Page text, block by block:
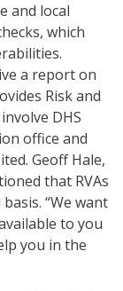
and local
which
a report on
Risk and
DHS
office and
Geoff Hale,
that RVAs
“We want
to you
you in the